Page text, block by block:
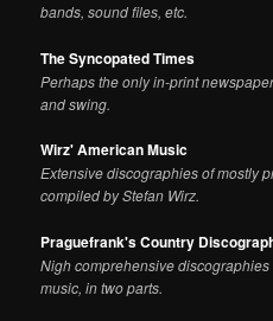
bands, sound files, etc.
The Syncopated Times
Perhaps the only in-print
and swing.
Wirz' American Music
Extensive discographies of mostly
compiled by Stefan Wirz.
Praguefrank's Country
Nigh comprehensive
music, in two parts.